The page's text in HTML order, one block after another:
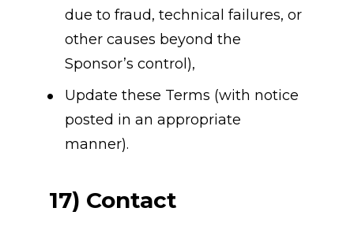
due to fraud, technical failures, or
other causes beyond the
Sponsor’s control),
Update these Terms (with notice
posted in an appropriate
manner).
17) Contact